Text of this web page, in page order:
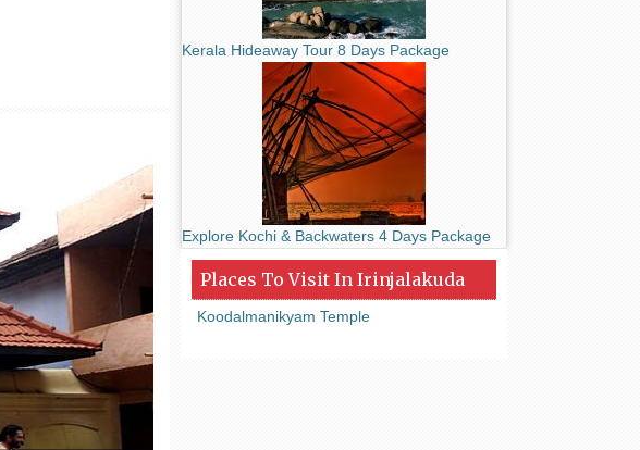
Kerala Hideaway Tour 8 Days Package
Explore Kochi & Backwaters 4 Days Package
Places To Visit In Irinjalakuda
Koodalmanikyam Temple